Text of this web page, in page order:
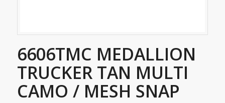
6606TMC MEDALLION
TRUCKER TAN MULTI
CAMO / MESH SNAP